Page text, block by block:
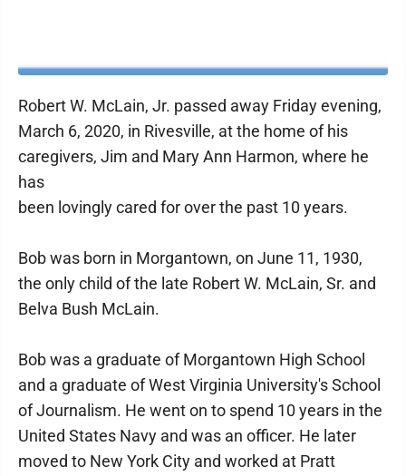
Robert W. McLain, Jr. passed away Friday evening,
March 6, 2020, in Rivesville, at the home of his
caregivers, Jim and Mary Ann Harmon, where he
has
been lovingly cared for over the past 10 years.
Bob was born in Morgantown, on June 11, 1930,
the only child of the late Robert W. McLain, Sr. and
Belva Bush McLain.
Bob was a graduate of Morgantown High School
and a graduate of West Virginia University's School
of Journalism. He went on to spend 10 years in the
United States Navy and was an officer. He later
moved to New York City and worked at Pratt